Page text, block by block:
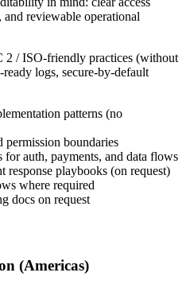
reviewable operational
2 / ISO-friendly practices (without
logs, secure-by-default
patterns (no
permission boundaries
auth, payments, and data flows
response playbooks (on request)
where required
docs on request
(Americas)